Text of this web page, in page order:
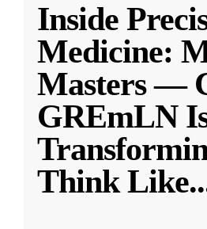
Inside
Medicine:
Masters —
GREmLN
Think Like